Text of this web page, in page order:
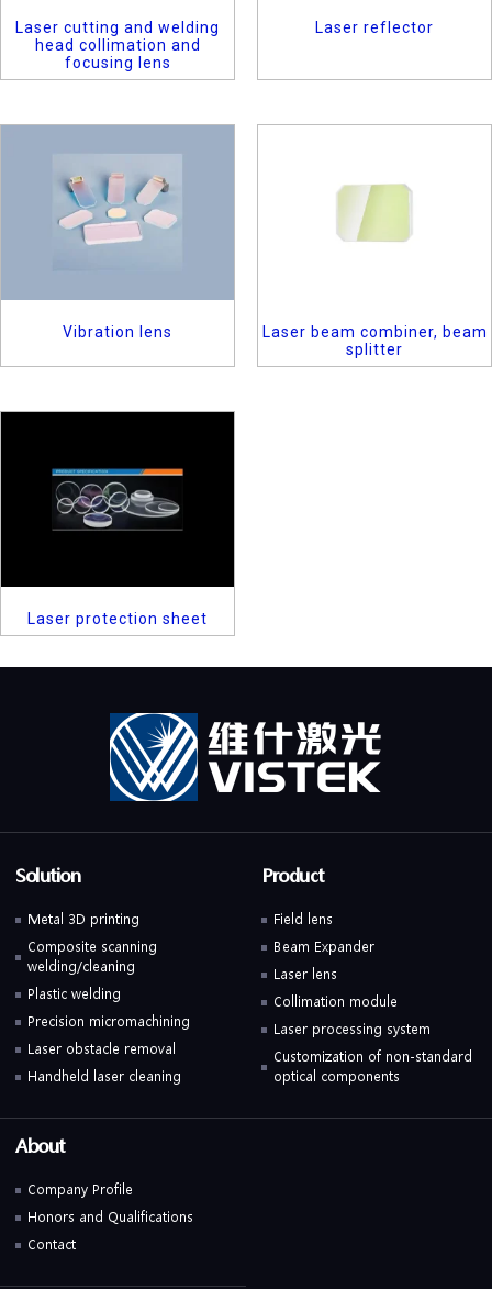
Laser cutting and welding
head collimation and
focusing lens
Laser reflector
Vibration lens
Laser beam combiner, beam
splitter
Laser protection sheet
Solution
Metal 3D printing
Composite scanning
welding/cleaning
Plastic welding
Precision micromachining
Laser obstacle removal
Handheld laser cleaning
Product
Field lens
Beam Expander
Laser lens
Collimation module
Laser processing system
Customization of non-standard
optical components
About
Company Profile
Honors and Qualifications
Contact